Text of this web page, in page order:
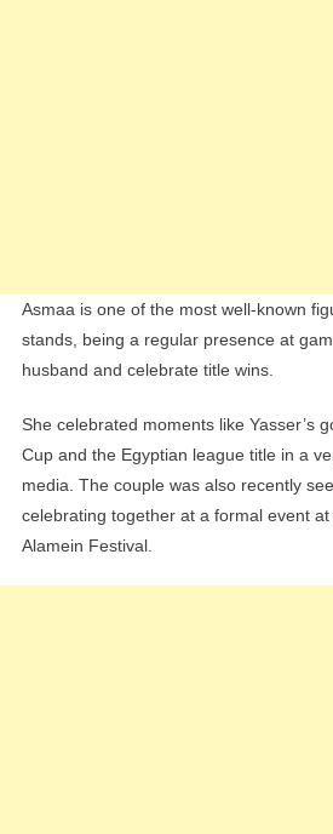
Asmaa is one of the most well-known
stands, being a regular presence at
husband and celebrate title wins.
She celebrated moments like Yasser’s
Cup and the Egyptian league title in a
media. The couple was also recently
celebrating together at a formal event
Alamein Festival.